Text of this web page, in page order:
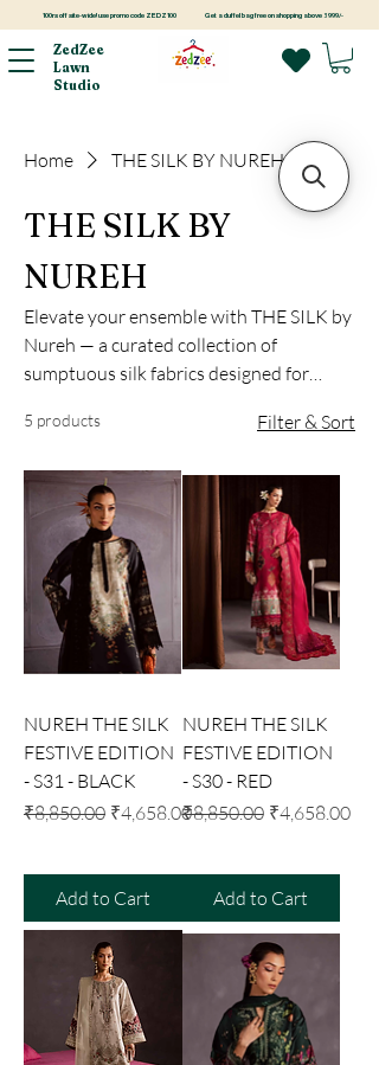
100rs off site-wide! use promo code ZEDZ100 Get a duffel bag free on shopping above 3999/-
ZedZee
Lawn
Studio
Home THE SILK BY NUREH
THE SILK BY
NUREH
Elevate your ensemble with THE SILK by
Nureh — a curated collection of
sumptuous silk fabrics designed for
rich reds to soft creams and botanical
beautifully and celebrate your signature
style.
5 products Filter & Sort
NUREH THE SILK
FESTIVE EDITION
- S31 - BLACK
Regular Price
₹8,850.00 Sale Price
₹4,658.00
Add to Cart
NUREH THE SILK
FESTIVE EDITION
- S30 - RED
Regular Price
₹8,850.00 Sale Price
₹4,658.00
Add to Cart